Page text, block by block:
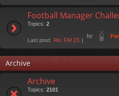
Football Manager
Topics: 2
Last post: Re: FM 23
by
Archive
Archive
Topics: 2101